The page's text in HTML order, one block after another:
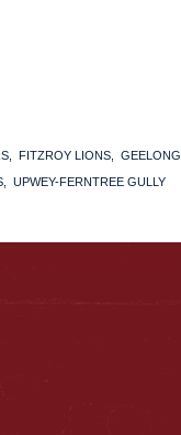
FITZROY LIONS
GEELONG
UPWEY-FERNTREE GULLY